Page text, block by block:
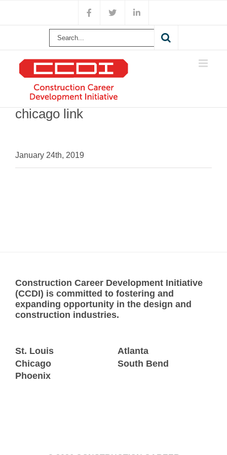
content
Facebook
X LinkedIn
Search
chicago link
January 24th, 2019
Construction Career Development Initiative
(CCDI) is committed to fostering and
expanding opportunity in the design and
construction industries.
St. Louis
Chicago
Phoenix
Atlanta
South Bend